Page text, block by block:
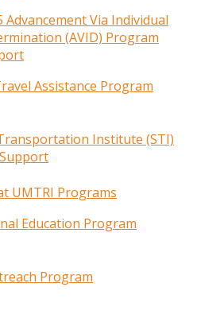
Advancement Via Individual
(AVID) Program
Assistance Program
Institute (STI)
UMTRI Programs
Education Program
Program